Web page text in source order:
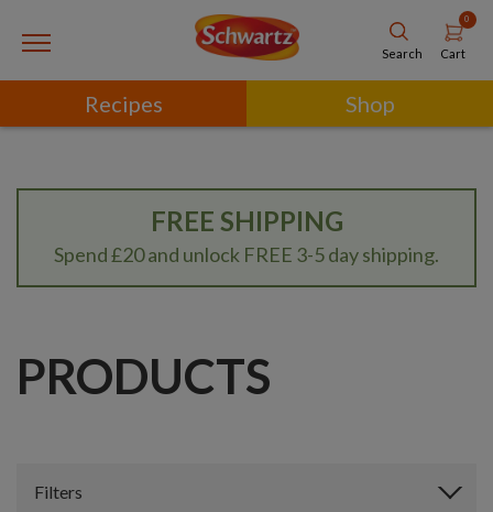
Search
0
Cart
Recipes Shop
FREE SHIPPING
Spend £20 and unlock FREE 3-5 day shipping.
PRODUCTS
Filters